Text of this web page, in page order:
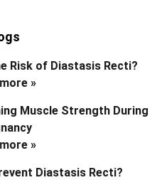
Risk of Diastasis Recti?
»
Muscle Strength During
»
Diastasis Recti?